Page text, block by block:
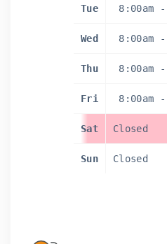
Tue 8:00am -
Wed 8:00am -
Thu 8:00am -
Fri 8:00am -
Sat Closed
Sun Closed